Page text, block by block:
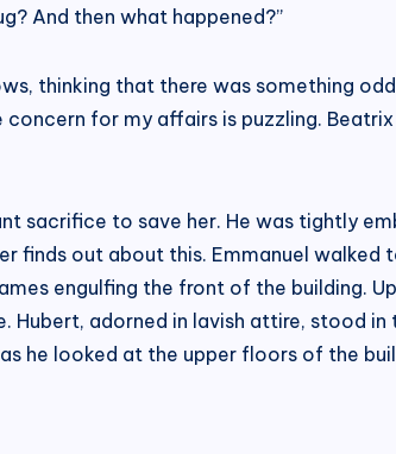
And then what happened?”
thinking that there was something
for my affairs is puzzling.
sacrifice to save her. He was tightly
finds out about this. Emmanuel
engulfing the front of the building.
Hubert, adorned in lavish attire, stood
he looked at the upper floors of the